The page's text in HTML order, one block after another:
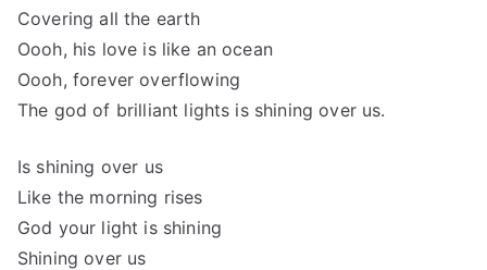
Covering all the earth
Oooh, his love is like an ocean
Oooh, forever overflowing
The god of brilliant lights is shining over us.
Is shining over us
Like the morning rises
God your light is shining
Shining over us